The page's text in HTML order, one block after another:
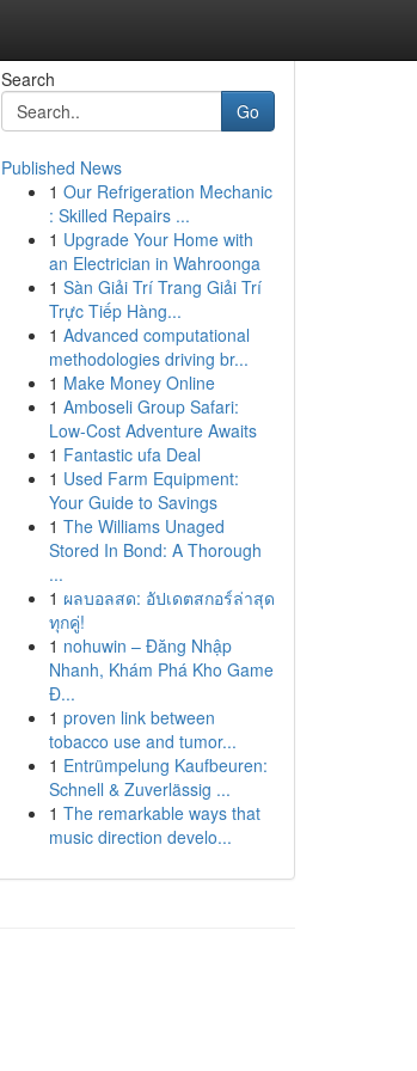
Search
Go
Published News
1 Our Refrigeration Mechanic
: Skilled Repairs ...
1 Upgrade Your Home with
an Electrician in Wahroonga
1 Sàn Giải Trí Trang Giải Trí
Trực Tiếp Hàng...
1 Advanced computational
methodologies driving br...
1 Make Money Online
1 Amboseli Group Safari:
Low-Cost Adventure Awaits
1 Fantastic ufa Deal
1 Used Farm Equipment:
Your Guide to Savings
1 The Williams Unaged
Stored In Bond: A Thorough
...
1 ผลบอลสด: อัปเดตสกอร์ล่าสุด
ทุกคู่!
1 nohuwin – Đăng Nhập
Nhanh, Khám Phá Kho Game
Đ...
1 proven link between
tobacco use and tumor...
1 Entrümpelung Kaufbeuren:
Schnell & Zuverlässig ...
1 The remarkable ways that
music direction develo...